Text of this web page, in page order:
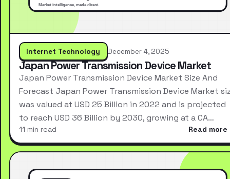
Internet Technology December 4, 2025
Japan Power Transmission Device Market
Japan Power Transmission Device Market Size And
Forecast Japan Power Transmission Device Market
was valued at USD 25 Billion in 2022 and is projected
to reach USD 36 Billion by 2030, growing at a CA…
11 min read Read more